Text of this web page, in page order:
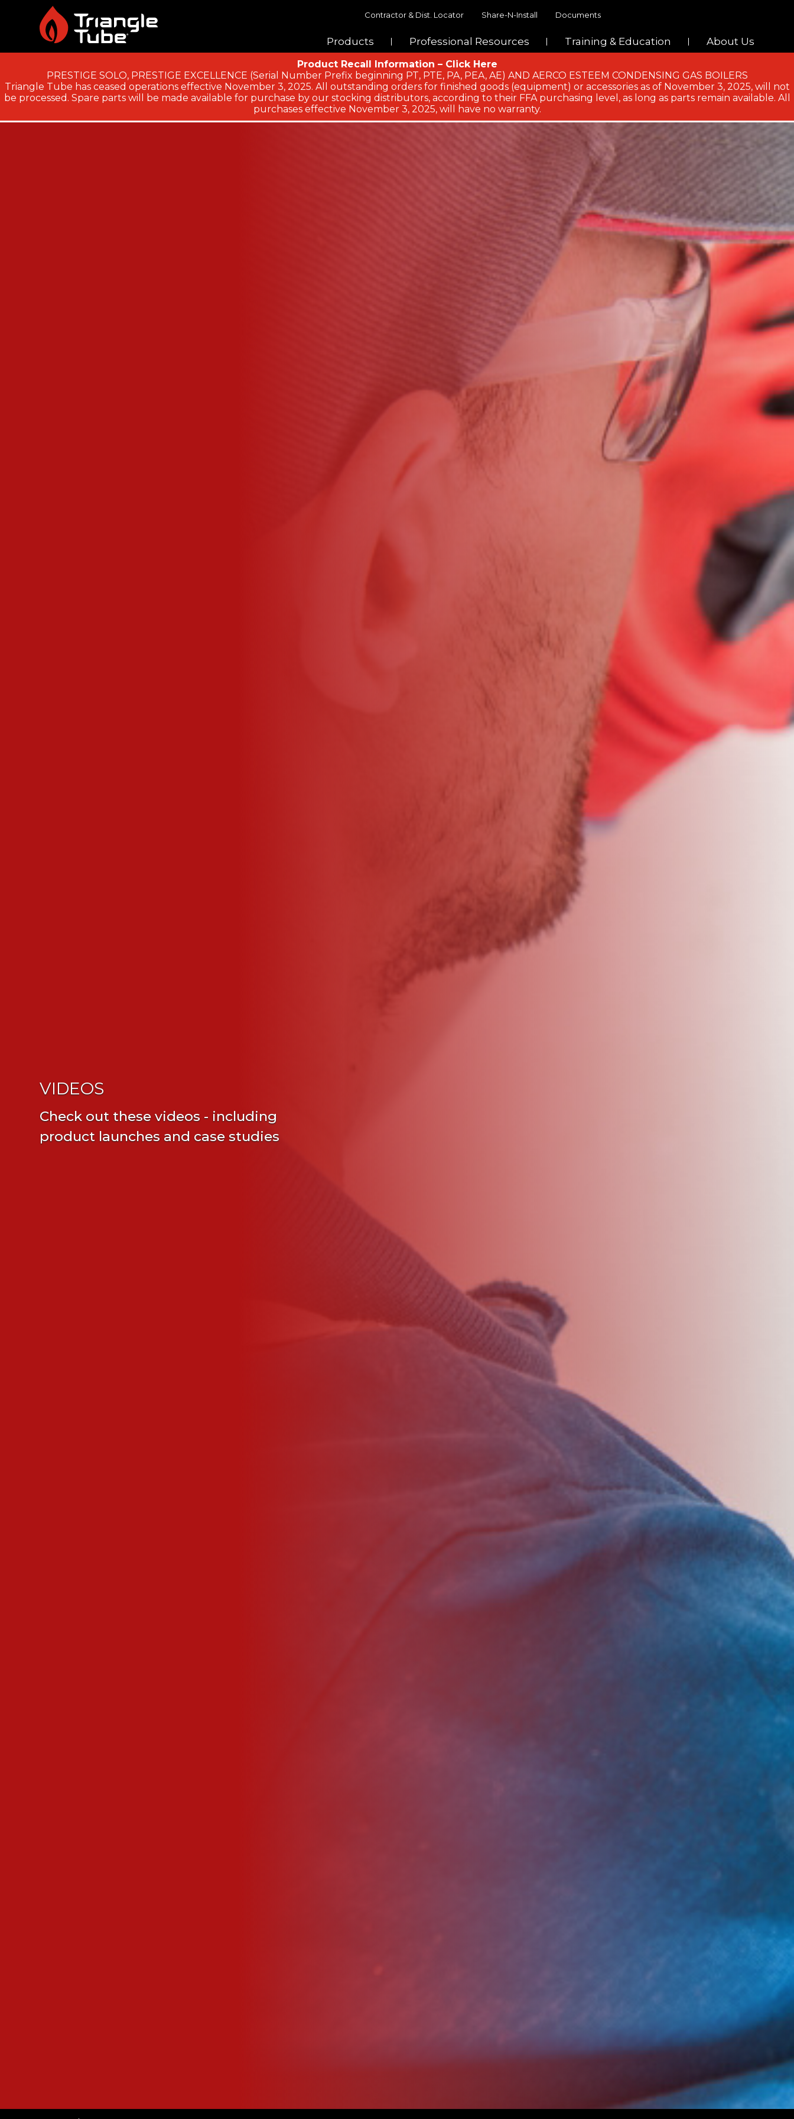
Contractor & Dist. Locator Share-N-Install Documents
Products Professional Resources Training & Education About Us
Product Recall Information – Click Here
PRESTIGE SOLO, PRESTIGE EXCELLENCE (Serial Number Prefix beginning PT, PTE, PA, PEA, AE) AND AERCO ESTEEM CONDENSING GAS BOILERS
Triangle Tube has ceased operations effective November 3, 2025. All outstanding orders for finished goods (equipment) or accessories as of November 3, 2025, will not
be processed. Spare parts will be made available for purchase by our stocking distributors, according to their FFA purchasing level, as long as parts remain available. All
purchases effective November 3, 2025, will have no warranty.
VIDEOS
Check out these videos - including
product launches and case studies